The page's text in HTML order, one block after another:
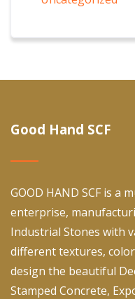
Good Hand SCF
GOOD HAND SCF is a
enterprise,
Industrial Stones with
different textures,
design the beautiful
Stamped Concrete,